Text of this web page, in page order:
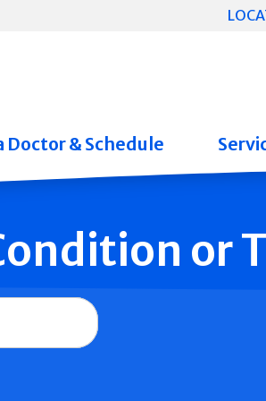
Doctor & Schedule
or